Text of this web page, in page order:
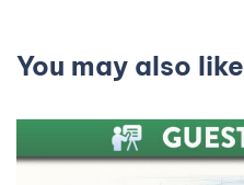
You may also like